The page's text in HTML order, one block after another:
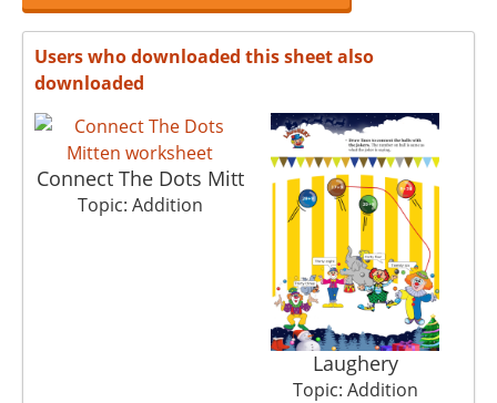
Users who downloaded this sheet also
downloaded
Connect The Dots Mitt
Topic: Addition
Laughery
Topic: Addition